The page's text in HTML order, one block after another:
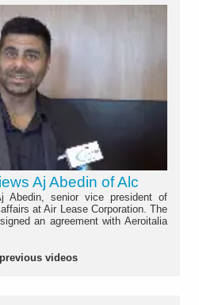
Aj Abedin of Alc
Abedin, senior vice president of
at Air Lease Corporation. The
an agreement with Aeroitalia
videos